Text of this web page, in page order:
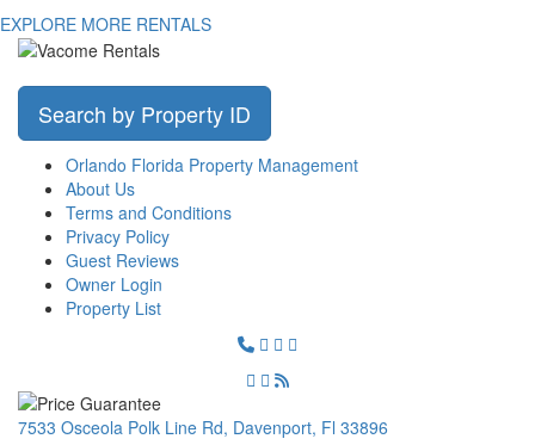
EXPLORE MORE RENTALS
Search by Property ID
Orlando Florida Property Management
About Us
Terms and Conditions
Privacy Policy
Guest Reviews
Owner Login
Property List
7533 Osceola Polk Line Rd, Davenport, Fl 33896